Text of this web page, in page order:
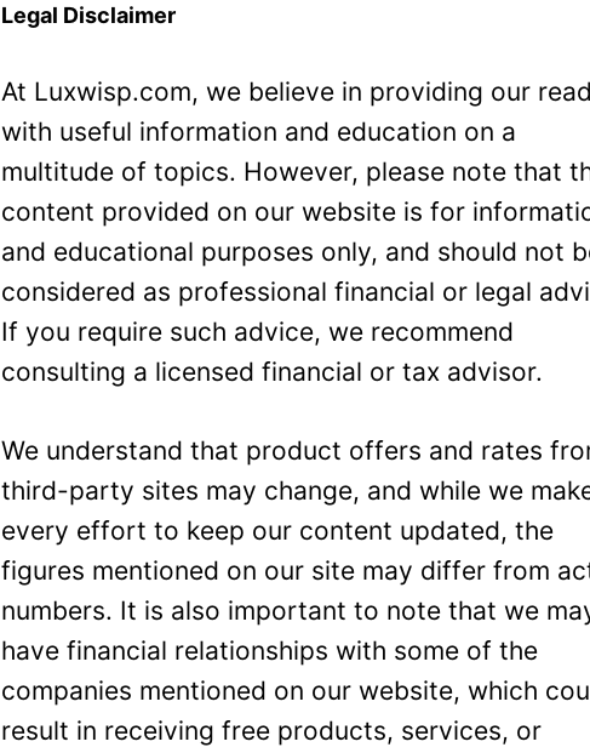
Legal Disclaimer
At Luxwisp.com, we believe in providing our
with useful information and education on a
multitude of topics. However, please note that
content provided on our website is for
and educational purposes only, and should not
considered as professional financial or legal
If you require such advice, we recommend
consulting a licensed financial or tax advisor.
We understand that product offers and rates
third-party sites may change, and while we
every effort to keep our content updated, the
figures mentioned on our site may differ from
numbers. It is also important to note that we
have financial relationships with some of the
companies mentioned on our website, which
result in receiving free products, services, or